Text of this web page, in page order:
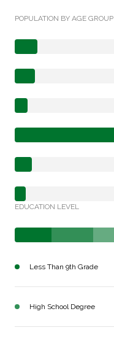
POPULATION BY AGE GROUP
EDUCATION LEVEL
Less Than 9th Grade
High School Degree